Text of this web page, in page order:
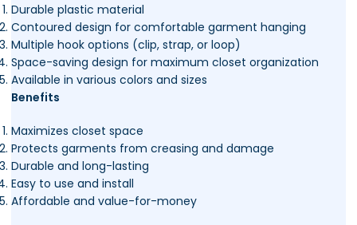
Durable plastic material
Contoured design for comfortable garment hanging
Multiple hook options (clip, strap, or loop)
Space-saving design for maximum closet organization
Available in various colors and sizes
Benefits
Maximizes closet space
Protects garments from creasing and damage
Durable and long-lasting
Easy to use and install
Affordable and value-for-money